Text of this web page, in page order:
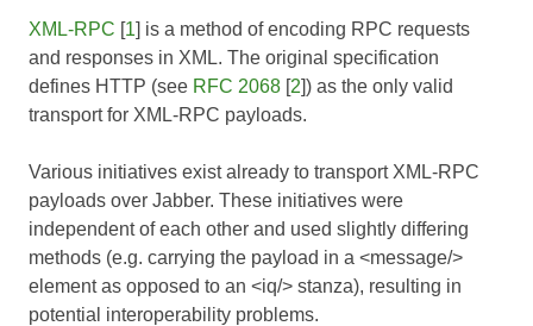
XML-RPC [1] is a method of encoding RPC requests
and responses in XML. The original specification
defines HTTP (see RFC 2068 [2]) as the only valid
transport for XML-RPC payloads.
Various initiatives exist already to transport XML-RPC
payloads over Jabber. These initiatives were
independent of each other and used slightly differing
methods (e.g. carrying the payload in a <message/>
element as opposed to an <iq/> stanza), resulting in
potential interoperability problems.